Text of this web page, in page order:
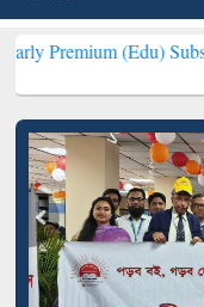
(Edu) Subscription